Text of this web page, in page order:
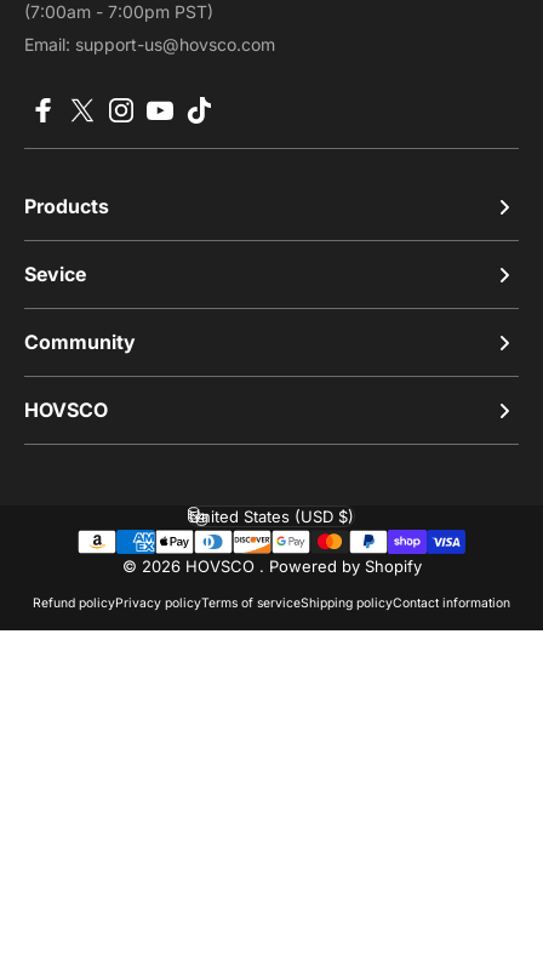
(7:00am - 7:00pm PST)
Email: support-us@hovsco.com
Products
Sevice
Community
HOVSCO
© 2026 HOVSCO . Powered by Shopify
Refund policyPrivacy policyTerms of serviceShipping policyContact information
Country/region
United States (USD $)